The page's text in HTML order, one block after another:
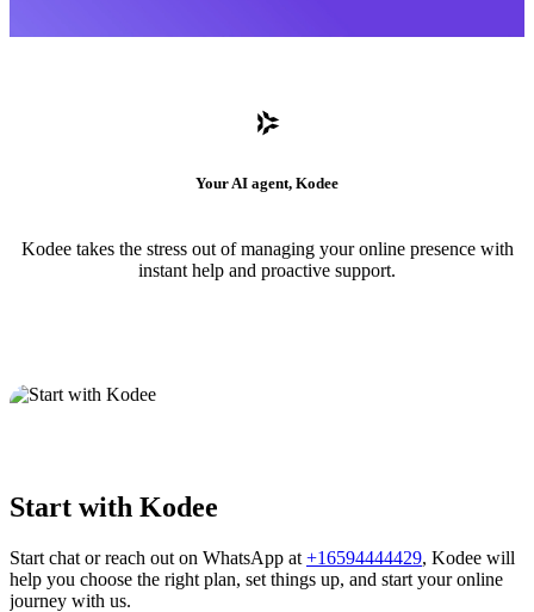
Your AI agent, Kodee
Kodee takes the stress out of managing your online presence with
instant help and proactive support.
Start with Kodee
Start chat or reach out on WhatsApp at +16594444429, Kodee will
help you choose the right plan, set things up, and start your online
journey with us.